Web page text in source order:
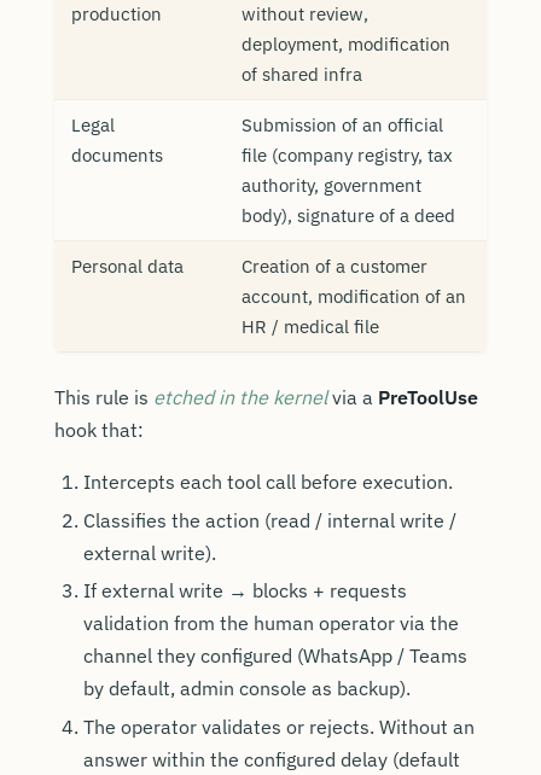
production
without review,
deployment, modification
of shared infra
Legal
documents
Submission of an official
file (company registry, tax
authority, government
body), signature of a deed
Personal data
Creation of a customer
account, modification of an
HR / medical file
This rule is etched in the kernelvia a PreToolUse
hook that:
Intercepts each tool call before execution.
Classifies the action (read / internal write /
external write).
If external write → blocks + requests
validation from the human operator via the
channel they configured (WhatsApp / Teams
by default, admin console as backup).
The operator validates or rejects. Without an
answer within the configured delay (default